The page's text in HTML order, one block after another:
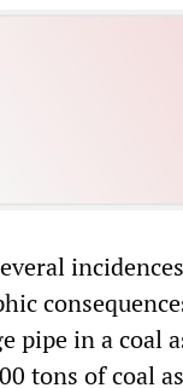
pipe in a coal
tons of coal